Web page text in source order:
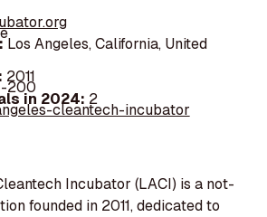
Los Angeles, California, United
2011
200
in 2024: 2
cleantech-incubator
Incubator (LACI) is a not-
founded in 2011, dedicated to